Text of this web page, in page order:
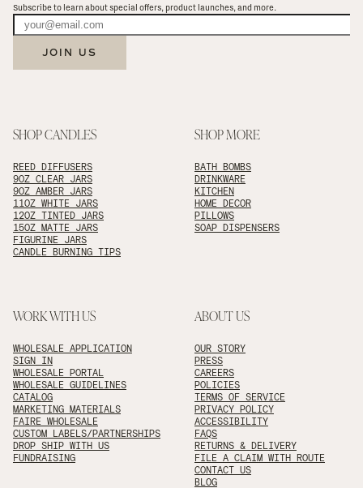
Subscribe to learn about special offers, product launches, and more.
JOIN US
SHOP CANDLES
REED DIFFUSERS
9OZ CLEAR JARS
9OZ AMBER JARS
11OZ WHITE JARS
12OZ TINTED JARS
15OZ MATTE JARS
FIGURINE JARS
CANDLE BURNING TIPS
SHOP MORE
BATH BOMBS
DRINKWARE
KITCHEN
HOME DECOR
PILLOWS
SOAP DISPENSERS
WORK WITH US
WHOLESALE APPLICATION
SIGN IN
WHOLESALE PORTAL
WHOLESALE GUIDELINES
CATALOG
MARKETING MATERIALS
FAIRE WHOLESALE
CUSTOM LABELS/PARTNERSHIPS
DROP SHIP WITH US
FUNDRAISING
ABOUT US
OUR STORY
PRESS
CAREERS
POLICIES
TERMS OF SERVICE
PRIVACY POLICY
ACCESSIBILITY
FAQS
RETURNS & DELIVERY
FILE A CLAIM WITH ROUTE
CONTACT US
BLOG